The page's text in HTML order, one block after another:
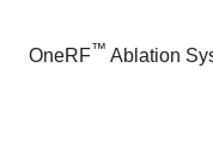
OneRF™ Ablation